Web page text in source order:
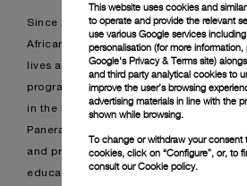
Since 2020, Panerai supports Imibala
African NPO that works with children of
lives are affected by impoverished
programmes that make a substantial
in the lives of children.
Panerai provided uniforms for the
and provided a state of the art computer
educational tablets for educational
This website uses cookies and
to operate and provide the relevant
use various Google services
personalisation (for more information,
Google's Privacy & Terms site)
and third party analytical cookies to
improve the user’s browsing
advertising materials in line with the
shown while browsing.
To change or withdraw your consent
cookies, click on “Configure”, or, to
consult ourCookie policy.